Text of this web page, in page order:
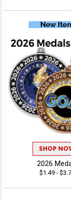
SHOP
2026
$1.49 -